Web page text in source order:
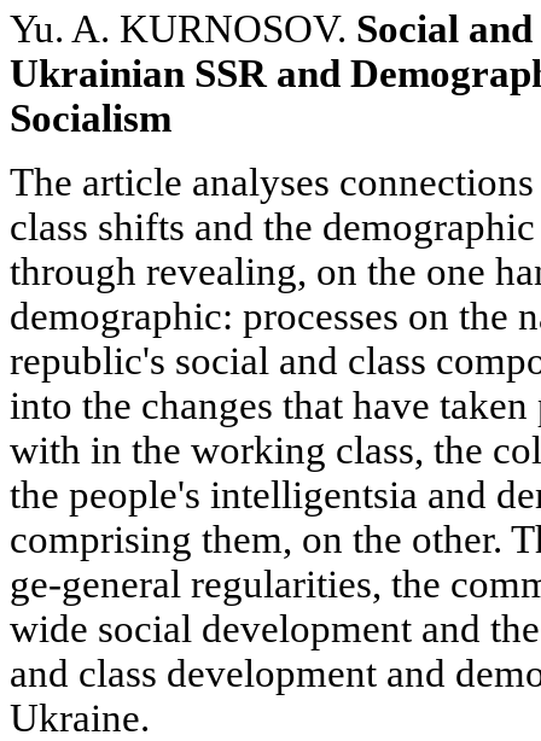
Yu. A. KURNOSOV. Social
Ukrainian SSR and
Socialism
The article analyses
class shifts and the
through revealing, on the one
demographic: processes on the
republic's social and class
into the changes that have
with in the working class, the
the people's intelligentsia and
comprising them, on the other.
ge-general regularities, the
wide social development and
and class development and
Ukraine.